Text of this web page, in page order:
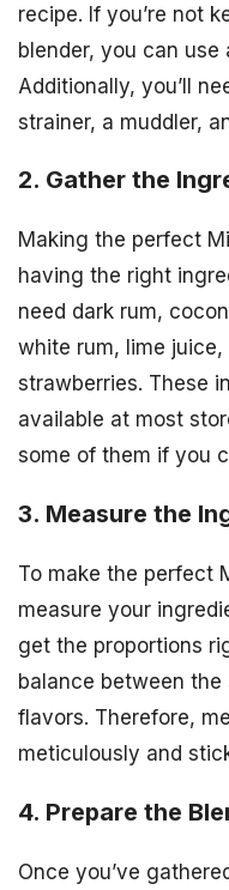
recipe. If you’re not
blender, you can use
Additionally, you’ll
strainer, a muddler,
2. Gather the
Making the perfect
having the right
need dark rum,
white rum, lime
strawberries. These
available at most
some of them if you
3. Measure the
To make the perfect
measure your
get the proportions
balance between
flavors. Therefore,
meticulously and
4. Prepare the
Once you’ve